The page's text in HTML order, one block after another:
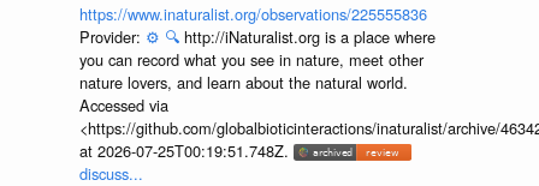
https://www.inaturalist.org/observations/225555836
Provider: ⚙️ 🔍 http://iNaturalist.org is a place where
you can record what you see in nature, meet other
nature lovers, and learn about the natural world.
Accessed via
<https://github.com/globalbioticinteractions/inaturalist/archive/
at 2026-07-25T00:19:51.748Z.
discuss...